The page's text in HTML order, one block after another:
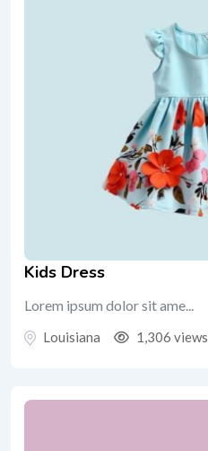
Kids Dress
Lorem ipsum dolor sit ame...
Louisiana 1,306 views